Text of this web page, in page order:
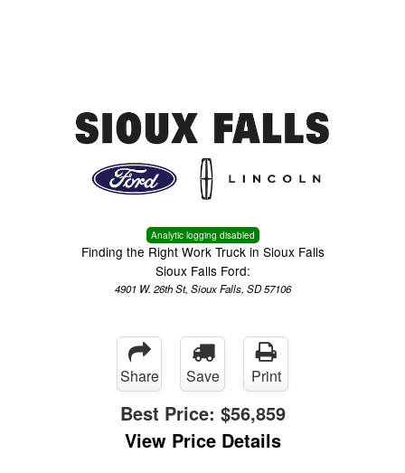
Analytic logging disabled
Finding the Right Work Truck in Sioux Falls
Sioux Falls Ford:
4901 W. 26th St, Sioux Falls, SD 57106
Share Save Print
Best Price: $56,859
View Price Details